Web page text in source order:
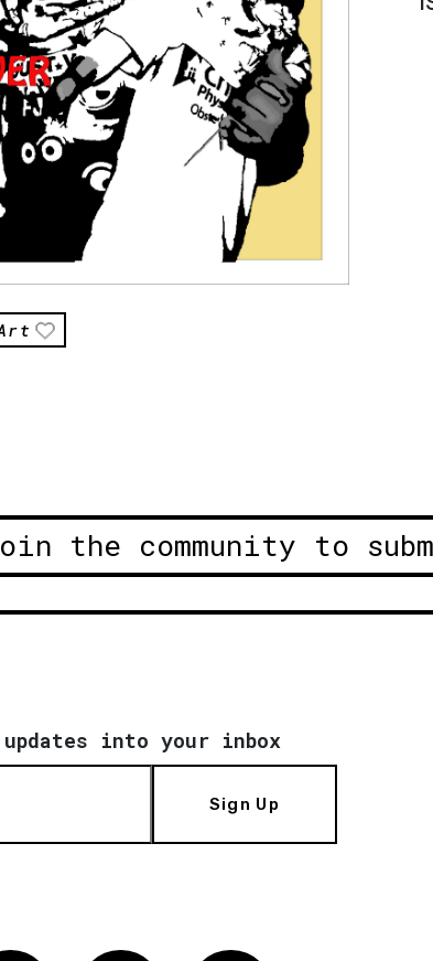
the community to
into your inbox
Sign Up